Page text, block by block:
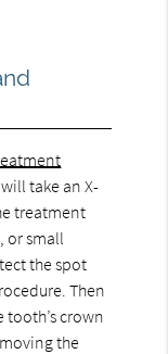
take an X-
treatment
or small
the spot
Then
crown
the